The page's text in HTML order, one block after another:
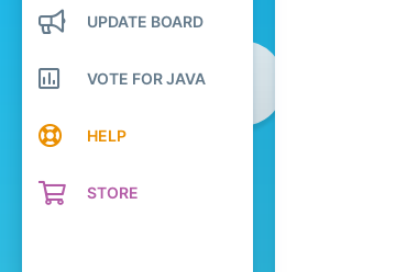
UPDATE BOARD
VOTE FOR JAVA
HELP
STORE